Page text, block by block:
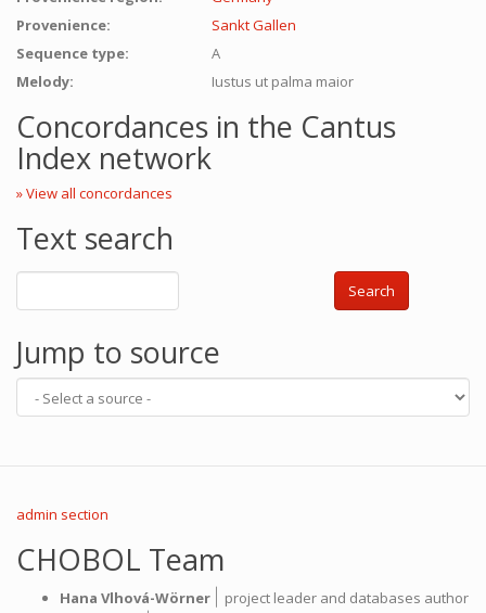
Provenience:
Sankt Gallen
Sequence type:
A
Melody:
Iustus ut palma maior
Concordances in the Cantus
Index network
» View all concordances
Text search
Search
Jump to source
admin section
CHOBOL Team
Hana Vlhová-Wörner
project leader and databases author